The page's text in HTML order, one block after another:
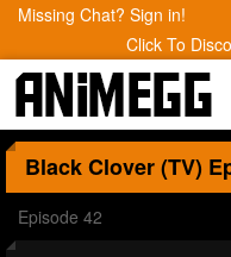
Missing Chat? Sign in!
Click To
Black Clover (TV)
Episode 42